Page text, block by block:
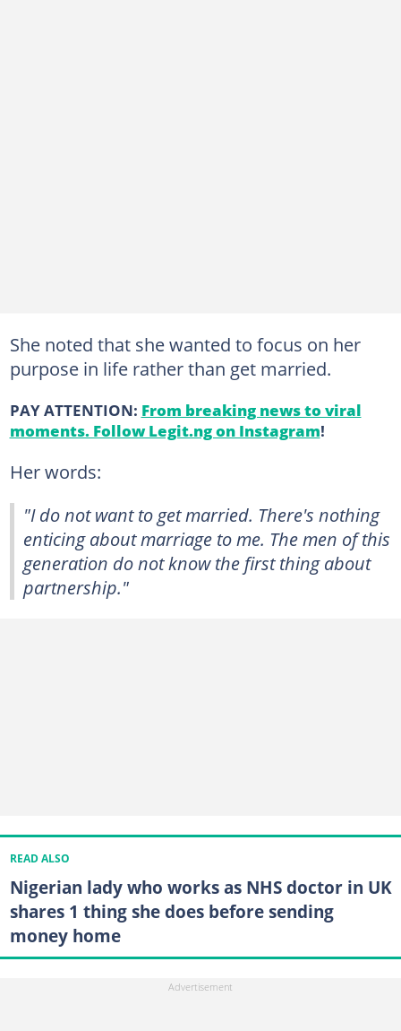
She noted that she wanted to focus on her
purpose in life rather than get married.
PAY ATTENTION: From breaking news to viral
moments. Follow Legit.ng on Instagram!
Her words:
"I do not want to get married. There's nothing
enticing about marriage to me. The men of this
generation do not know the first thing about
partnership."
READ ALSO
Nigerian lady who works as NHS doctor in UK
shares 1 thing she does before sending
money home